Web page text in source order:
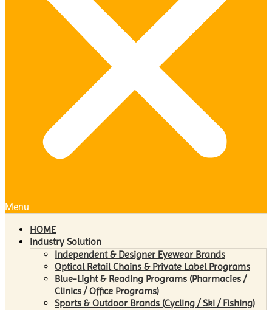
Menu
HOME
Industry Solution
Independent & Designer Eyewear Brands
Optical Retail Chains & Private Label Programs
Blue-Light & Reading Programs (Pharmacies /
Clinics / Office Programs)
Sports & Outdoor Brands (Cycling / Ski / Fishing)